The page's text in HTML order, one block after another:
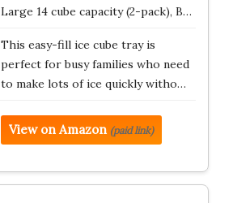
Large 14 cube capacity (2-pack), B…
This easy-fill ice cube tray is
perfect for busy families who need
to make lots of ice quickly witho…
View on Amazon (paid link)